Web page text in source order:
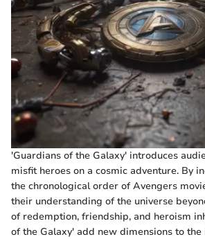
'Guardians of the Galaxy' introduces
misfit heroes on a cosmic adventure. By
the chronological order of Avengers
their understanding of the universe
of redemption, friendship, and heroism
of the Galaxy' add new dimensions to the